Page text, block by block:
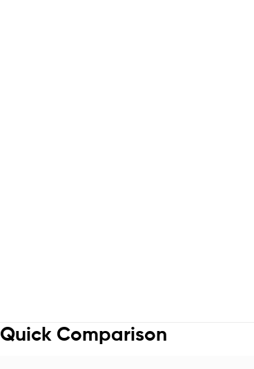
Quick Comparison